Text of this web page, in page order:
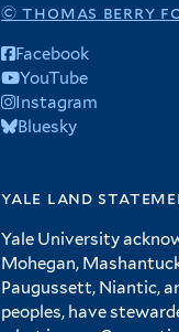
© thomas berry
Facebook
YouTube
Instagram
Bluesky
yale land
Yale University
Mohegan,
Paugussett, Niantic,
peoples, have